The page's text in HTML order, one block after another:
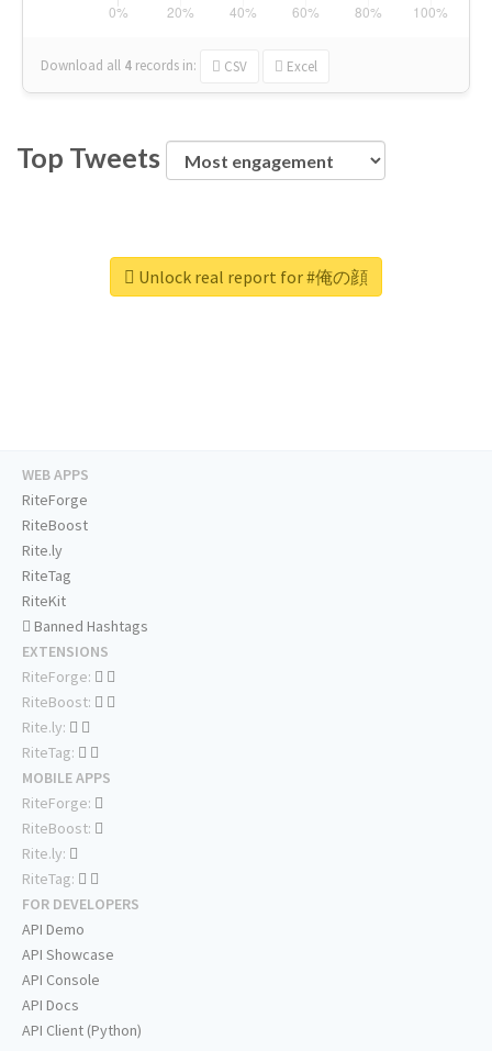
Download all 4 records in: CSV Excel
Top Tweets
Unlock real report for #俺の顔
WEB APPS
RiteForge
RiteBoost
Rite.ly
RiteTag
RiteKit
Banned Hashtags
EXTENSIONS
RiteForge:
RiteBoost:
Rite.ly:
RiteTag:
MOBILE APPS
RiteForge:
RiteBoost:
Rite.ly:
RiteTag:
FOR DEVELOPERS
API Demo
API Showcase
API Console
API Docs
API Client (Python)